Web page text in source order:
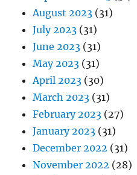
August 2023 (31)
July 2023 (31)
June 2023 (31)
May 2023 (31)
April 2023 (30)
March 2023 (31)
February 2023 (27)
January 2023 (31)
December 2022 (31)
November 2022 (28)